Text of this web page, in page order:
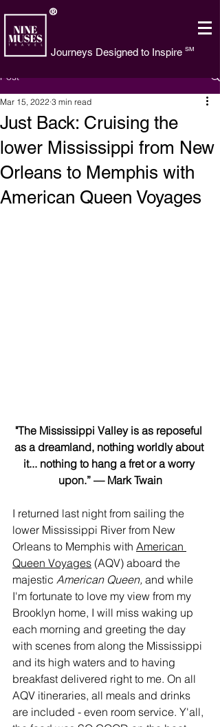
®
Journeys Designed to Inspire SM
Post
Just Back: Cruising the
lower Mississippi from New
Orleans to Memphis with
American Queen Voyages
Mar 15, 2022 3 min read
"The Mississippi Valley is as reposeful
as a dreamland, nothing worldly about
it... nothing to hang a fret or a worry
upon.” — Mark Twain
I returned last night from sailing the
lower Mississippi River from New
Orleans to Memphis with American
Queen Voyages (AQV) aboard the
majestic American Queen, and while
I'm fortunate to love my view from my
Brooklyn home, I will miss waking up
each morning and greeting the day
with scenes from along the Mississippi
and its high waters and to having
breakfast delivered right to me. On all
AQV itineraries, all meals and drinks
are included - even room service. Y'all,